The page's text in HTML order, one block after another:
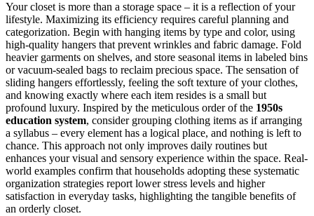
Your closet is more than a storage space – it is a reflection of your
lifestyle. Maximizing its efficiency requires careful planning and
categorization. Begin with hanging items by type and color, using
high-quality hangers that prevent wrinkles and fabric damage. Fold
heavier garments on shelves, and store seasonal items in labeled bins
or vacuum-sealed bags to reclaim precious space. The sensation of
sliding hangers effortlessly, feeling the soft texture of your clothes,
and knowing exactly where each item resides is a small but
profound luxury. Inspired by the meticulous order of the 1950s
education system, consider grouping clothing items as if arranging
a syllabus – every element has a logical place, and nothing is left to
chance. This approach not only improves daily routines but
enhances your visual and sensory experience within the space. Real-
world examples confirm that households adopting these systematic
organization strategies report lower stress levels and higher
satisfaction in everyday tasks, highlighting the tangible benefits of
an orderly closet.